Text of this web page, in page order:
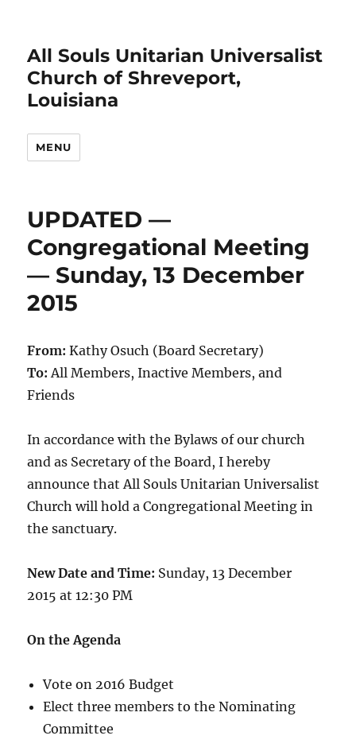
All Souls Unitarian Universalist
Church of Shreveport,
Louisiana
MENU
UPDATED —
Congregational Meeting
— Sunday, 13 December
2015
From: Kathy Osuch (Board Secretary)
To: All Members, Inactive Members, and
Friends
In accordance with the Bylaws of our church
and as Secretary of the Board, I hereby
announce that All Souls Unitarian Universalist
Church will hold a Congregational Meeting in
the sanctuary.
New Date and Time: Sunday, 13 December
2015 at 12:30 PM
On the Agenda
Vote on 2016 Budget
Elect three members to the Nominating
Committee